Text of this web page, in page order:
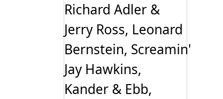
Richard Adler &
Jerry Ross, Leonard
Bernstein, Screamin'
Jay Hawkins,
Kander & Ebb,